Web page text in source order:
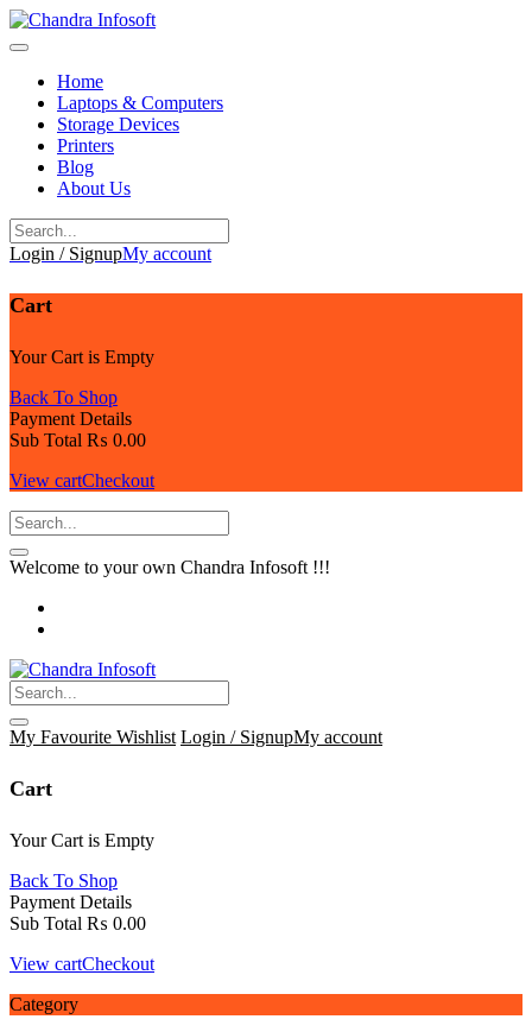
Skip
to
Home
Laptops & Computers
Storage Devices
Printers
Blog
About Us
Login / SignupMy account
Cart
Your Cart is Empty
Back To Shop
Payment Details
Sub Total ₨ 0.00
View cartCheckout
Welcome to your own Chandra Infosoft !!!
My Favourite Wishlist Login / SignupMy account
Cart
Your Cart is Empty
Back To Shop
Payment Details
Sub Total ₨ 0.00
View cartCheckout
Category